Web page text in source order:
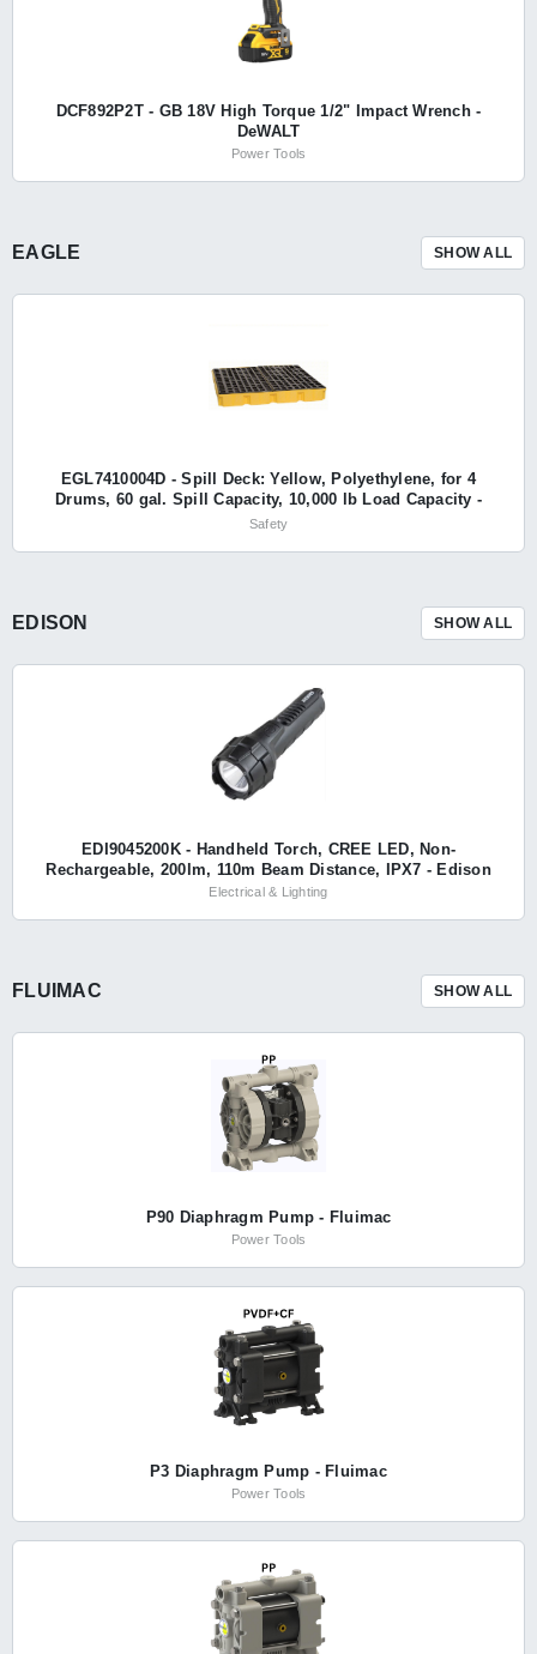
DCF892P2T - GB 18V High Torque 1/2" Impact Wrench -
DeWALT
Power Tools
EAGLE SHOW ALL
EGL7410004D - Spill Deck: Yellow, Polyethylene, for 4
Drums, 60 gal. Spill Capacity, 10,000 lb Load Capacity -
Eagle
Safety
EDISON SHOW ALL
EDI9045200K - Handheld Torch, CREE LED, Non-
Rechargeable, 200lm, 110m Beam Distance, IPX7 - Edison
Electrical & Lighting
FLUIMAC SHOW ALL
P90 Diaphragm Pump - Fluimac
Power Tools
P3 Diaphragm Pump - Fluimac
Power Tools